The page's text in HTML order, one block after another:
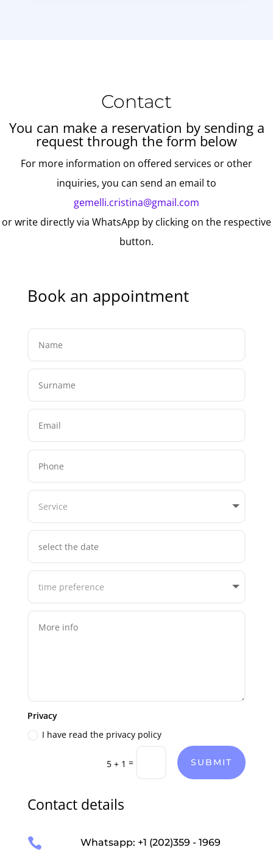
Contact
You can make a reservation by sending a
request through the form below
For more information on offered services or other
inquiries, you can send an email to
gemelli.cristina@gmail.com
or write directly via WhatsApp by clicking on the respective
button.
Book an appointment
Privacy
I have read the privacy policy
5 + 1 = SUBMIT
Contact details
 Whatsapp: +1 (202)359 - 1969